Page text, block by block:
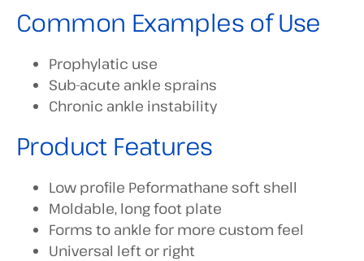
Common Examples of Use
Prophylatic use
Sub-acute ankle sprains
Chronic ankle instability
Product Features
Low profile Peformathane soft shell
Moldable, long foot plate
Forms to ankle for more custom feel
Universal left or right